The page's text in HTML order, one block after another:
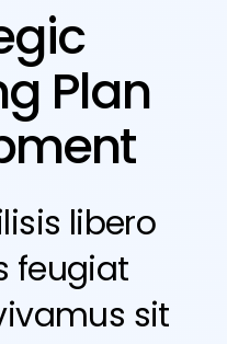
Plan
libero
feugiat
sit